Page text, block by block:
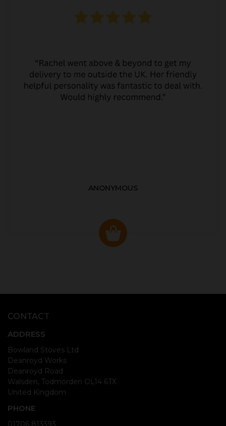
ANONYMOUS
CONTACT
ADDRESS
Bowland Stoves Ltd
Deanroyd Works
Deanroyd Road
Walsden, Todmorden OL14 6TX
United Kingdom
PHONE
01706 813393